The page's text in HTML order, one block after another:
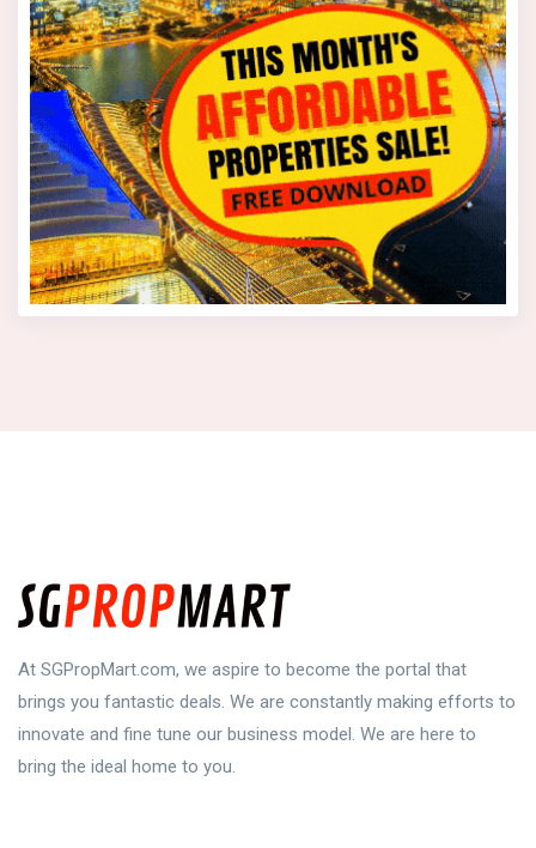
At SGPropMart.com, we aspire to become the portal that
brings you fantastic deals. We are constantly making efforts to
innovate and fine tune our business model. We are here to
bring the ideal home to you.